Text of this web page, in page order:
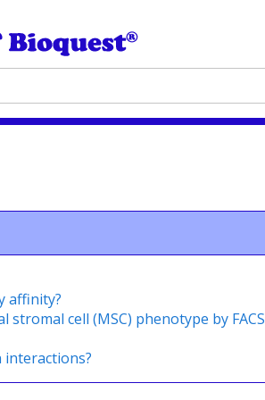
affinity?
cell (MSC) phenotype by